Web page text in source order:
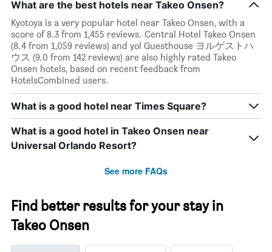
What are the best hotels near Takeo Onsen?
Kyotoya is a very popular hotel near Takeo Onsen, with a
score of 8.3 from 1,455 reviews. Central Hotel Takeo Onsen
(8.4 from 1,059 reviews) and yol Guesthouse ヨルゲストハ
ウス (9.0 from 142 reviews) are also highly rated Takeo
Onsen hotels, based on recent feedback from
HotelsCombined users.
What is a good hotel near Times Square?
What is a good hotel in Takeo Onsen near
Universal Orlando Resort?
See more FAQs
Find better results for your stay in
Takeo Onsen